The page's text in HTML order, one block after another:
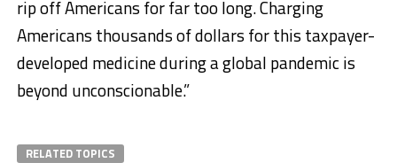
rip off Americans for far too long. Charging
Americans thousands of dollars for this taxpayer-
developed medicine during a global pandemic is
beyond unconscionable.”
RELATED TOPICS